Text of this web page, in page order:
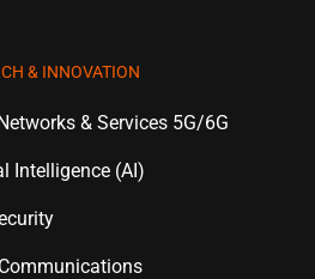
& INNOVATION
& Services 5G/6G
Intelligence (AI)